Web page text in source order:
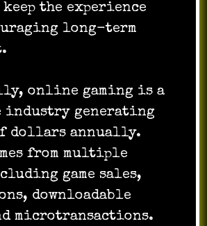
the experience
long-term
online gaming is a
industry generating
dollars annually.
from multiple
game sales,
downloadable
microtransactions.